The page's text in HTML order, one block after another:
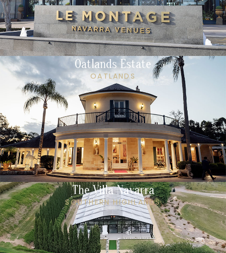
Oatlands Estate
OATLANDS
The Villa Navarra
SOUTHERN HIGHLANDS